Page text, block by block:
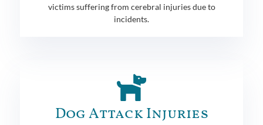
victims suffering from cerebral injuries due to
incidents.
Dog Attack Injuries